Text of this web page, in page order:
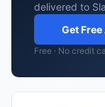
delivered to
Get
Free · No credit